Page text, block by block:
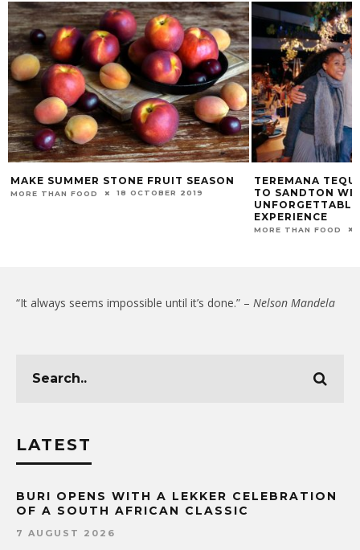
MAKE SUMMER STONE FRUIT SEASON
MORE THAN FOOD 18 OCTOBER 2019
TEREMANA
TO SANDTON
EXPERIENCE
MORE THAN FOOD
“It always seems impossible until it’s done.” – Nelson Mandela
LATEST
BURI OPENS WITH A LEKKER CELEBRATION
OF A SOUTH AFRICAN CLASSIC
7 AUGUST 2026